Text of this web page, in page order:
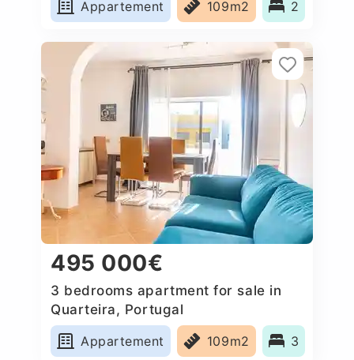
Appartement
109m2 2
495 000€
3 bedrooms apartment for sale in
Quarteira, Portugal
Appartement
109m2 3